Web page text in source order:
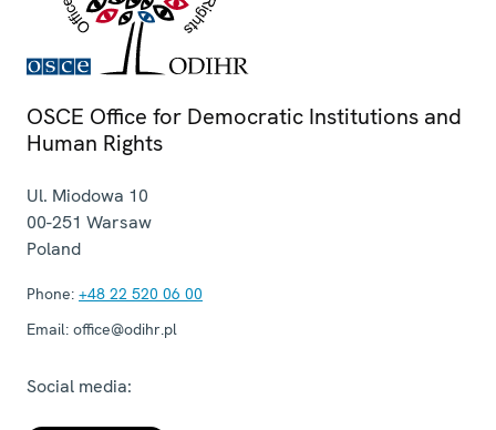
OSCE Office for Democratic Institutions and
Human Rights
Ul. Miodowa 10
00-251 Warsaw
Poland
Phone: +48 22 520 06 00
Email: office@odihr.pl
Social media: